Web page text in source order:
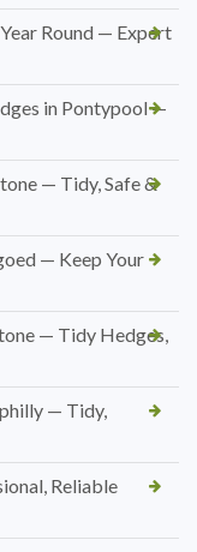
Round — Expert
in Pontypool —
— Tidy, Safe &
— Keep Your
— Tidy Hedges,
— Tidy,
Reliable